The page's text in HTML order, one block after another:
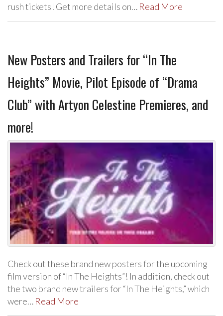
rush tickets! Get more details on… Read More
New Posters and Trailers for “In The
Heights” Movie, Pilot Episode of “Drama
Club” with Artyon Celestine Premieres, and
more!
Check out these brand new posters for the upcoming
film version of “In The Heights”! In addition, check out
the two brand new trailers for “In The Heights,” which
were… Read More